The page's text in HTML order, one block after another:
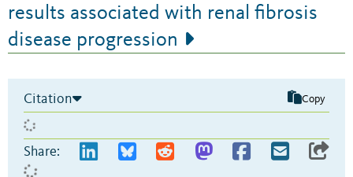
results associated with renal fibrosis
disease progression
Citation Copy
Share: